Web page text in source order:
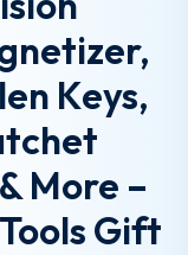
Keys,
More –
Gift
your password?